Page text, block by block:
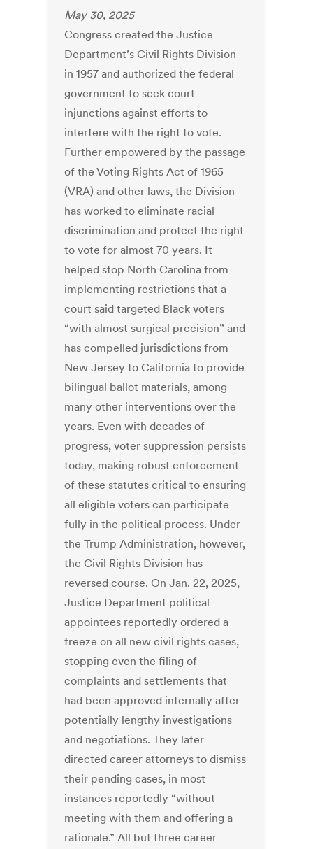
May 30, 2025
Congress created the Justice
Department’s Civil Rights Division
in 1957 and authorized the federal
government to seek court
injunctions against efforts to
interfere with the right to vote.
Further empowered by the passage
of the Voting Rights Act of 1965
(VRA) and other laws, the Division
has worked to eliminate racial
discrimination and protect the right
to vote for almost 70 years. It
helped stop North Carolina from
implementing restrictions that a
court said targeted Black voters
“with almost surgical precision” and
has compelled jurisdictions from
New Jersey to California to provide
bilingual ballot materials, among
many other interventions over the
years. Even with decades of
progress, voter suppression persists
today, making robust enforcement
of these statutes critical to ensuring
all eligible voters can participate
fully in the political process. Under
the Trump Administration, however,
the Civil Rights Division has
reversed course. On Jan. 22, 2025,
Justice Department political
appointees reportedly ordered a
freeze on all new civil rights cases,
stopping even the filing of
complaints and settlements that
had been approved internally after
potentially lengthy investigations
and negotiations. They later
directed career attorneys to dismiss
their pending cases, in most
instances reportedly “without
meeting with them and offering a
rationale.” All but three career